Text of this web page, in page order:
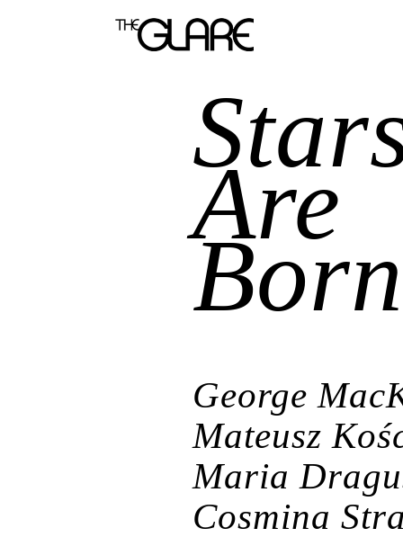
Are
Born
George
Mateusz
Maria
Cosmina